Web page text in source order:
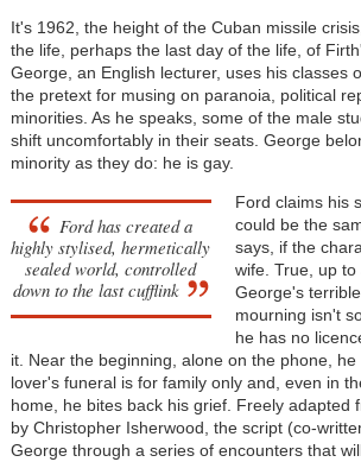
It's 1962, the height of the Cuban missile
the life, perhaps the last day of the life, of
George, an English lecturer, uses his classes
the pretext for musing on paranoia, political
minorities. As he speaks, some of the male
shift uncomfortably in their seats. George
minority as they do: he is gay.
Ford has created a
highly stylised, hermetically
sealed world, controlled
down to the last cufflink
Ford claims his
could be the
says, if the
wife. True, up to
George's
mourning isn't
he has no
it. Near the beginning, alone on the phone,
lover's funeral is for family only and, even in
home, he bites back his grief. Freely adapted
by Christopher Isherwood, the script (co-
George through a series of encounters that